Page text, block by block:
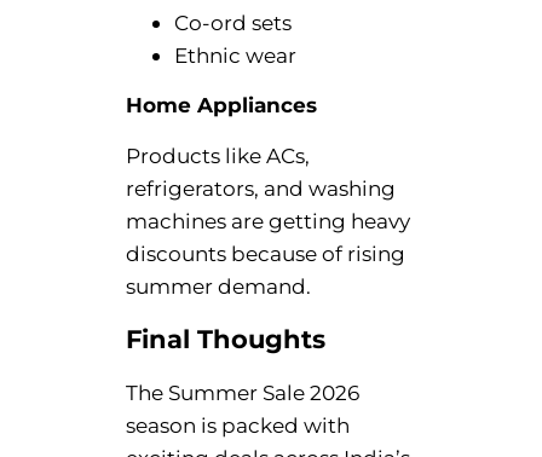
Co-ord sets
Ethnic wear
Home Appliances
Products like ACs,
refrigerators, and washing
machines are getting heavy
discounts because of rising
summer demand.
Final Thoughts
The Summer Sale 2026
season is packed with